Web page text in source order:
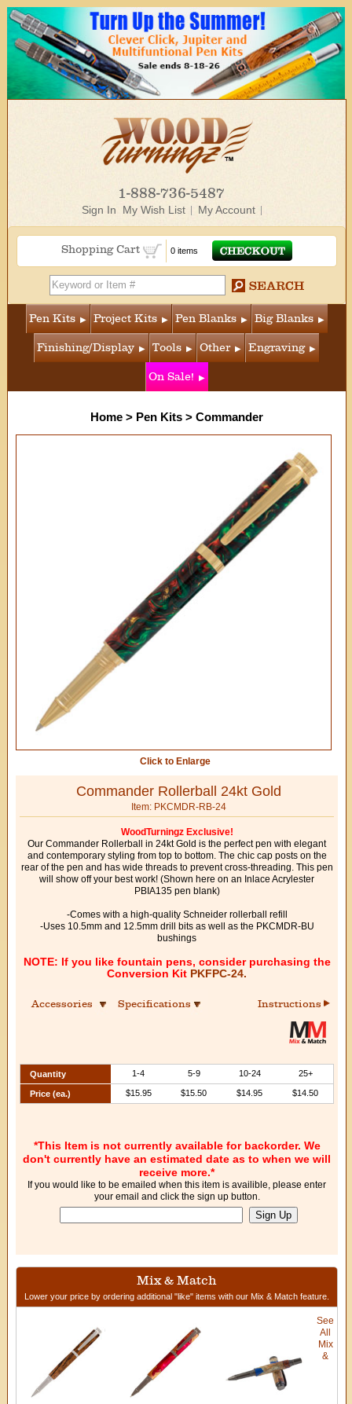
1-888-736-5487
Sign In My Wish List My Account
Shopping Cart 0 items
Pen Kits Project Kits Pen Blanks Big Blanks
Finishing/Display Tools Other Engraving
On Sale!
Home > Pen Kits > Commander
Click to Enlarge
Commander Rollerball 24kt Gold
Item: PKCMDR-RB-24
WoodTurningz Exclusive!
Our Commander Rollerball in 24kt Gold is the perfect pen with elegant
and contemporary styling from top to bottom. The chic cap posts on the
rear of the pen and has wide threads to prevent cross-threading. This pen
will show off your best work! (Shown here on an Inlace Acrylester
PBIA135 pen blank)
-Comes with a high-quality Schneider rollerball refill
-Uses 10.5mm and 12.5mm drill bits as well as the PKCMDR-BU
bushings
NOTE: If you like fountain pens, consider purchasing the
Conversion Kit PKFPC-24.
Instructions
Accessories Specifications
Quantity 1-4 5-9 10-24 25+
Price (ea.) $15.95 $15.50 $14.95 $14.50
*This Item is not currently available for backorder. We
don't currently have an estimated date as to when we will
receive more.*
If you would like to be emailed when this item is availible, please enter
your email and click the sign up button.
Mix & Match
Lower your price by ordering additional "like" items with our Mix & Match feature.
See
All
Mix
&